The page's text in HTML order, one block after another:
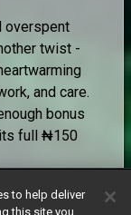
overspent
twist -
and care.
bonus
full ₦150
the
to help deliver
this site you